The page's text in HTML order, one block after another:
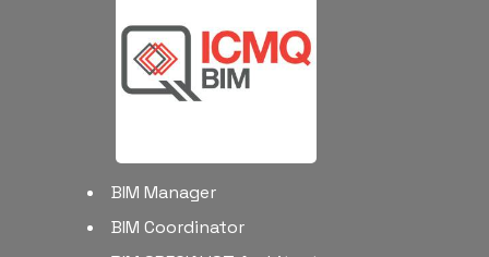
BIM Manager
BIM Coordinator